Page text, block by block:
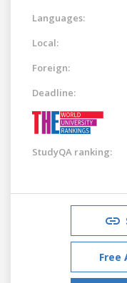
Languages:
Local:
Foreign:
Deadline:
StudyQA ranking:
Free